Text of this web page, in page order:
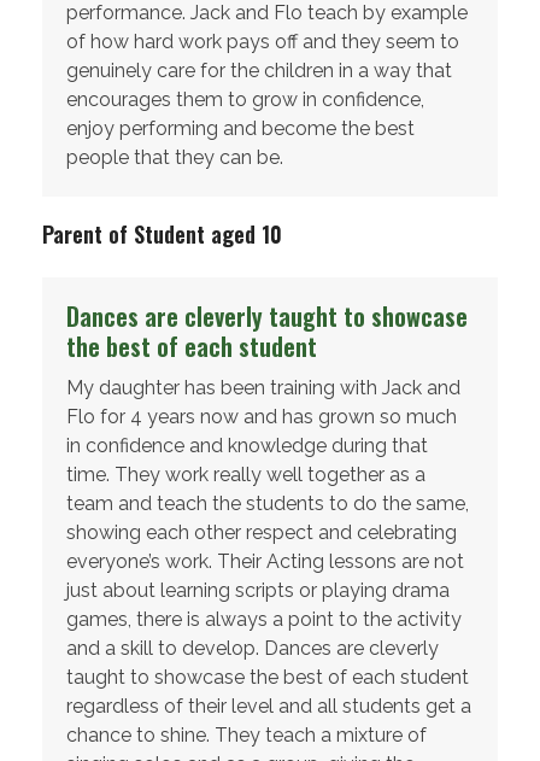
performance. Jack and Flo teach by example
of how hard work pays off and they seem to
genuinely care for the children in a way that
encourages them to grow in confidence,
enjoy performing and become the best
people that they can be.
Parent of Student aged 10
Dances are cleverly taught to showcase
the best of each student
My daughter has been training with Jack and
Flo for 4 years now and has grown so much
in confidence and knowledge during that
time. They work really well together as a
team and teach the students to do the same,
showing each other respect and celebrating
everyone’s work. Their Acting lessons are not
just about learning scripts or playing drama
games, there is always a point to the activity
and a skill to develop. Dances are cleverly
taught to showcase the best of each student
regardless of their level and all students get a
chance to shine. They teach a mixture of